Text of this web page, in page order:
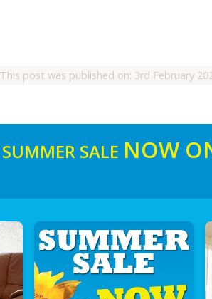
This post was published on: 3rd February
SUMMER SALE NOW